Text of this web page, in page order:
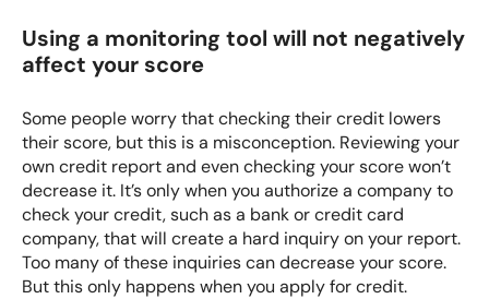
Using a monitoring tool will not negatively
affect your score
Some people worry that checking their credit lowers
their score, but this is a misconception. Reviewing your
own credit report and even checking your score won’t
decrease it. It’s only when you authorize a company to
check your credit, such as a bank or credit card
company, that will create a hard inquiry on your report.
Too many of these inquiries can decrease your score.
But this only happens when you apply for credit.